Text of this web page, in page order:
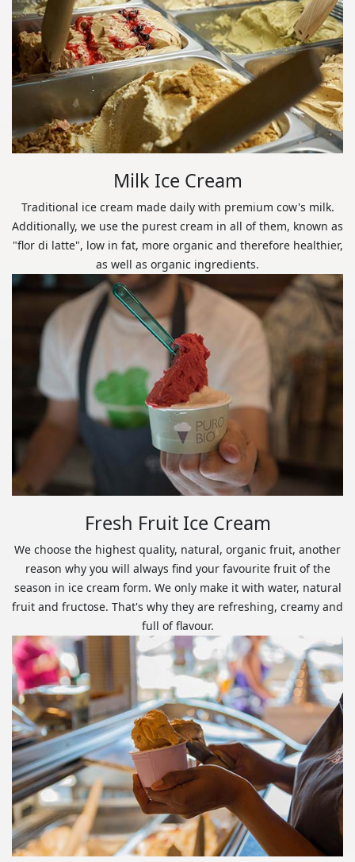
Milk Ice Cream
Traditional ice cream made daily with premium cow's milk.
Additionally, we use the purest cream in all of them, known as
"flor di latte", low in fat, more organic and therefore healthier,
as well as organic ingredients.
Fresh Fruit Ice Cream
We choose the highest quality, natural, organic fruit, another
reason why you will always find your favourite fruit of the
season in ice cream form. We only make it with water, natural
fruit and fructose. That's why they are refreshing, creamy and
full of flavour.